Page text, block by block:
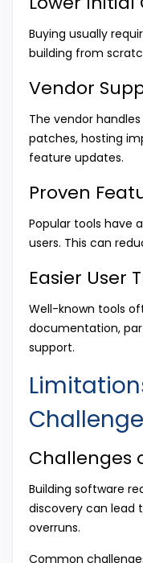
Buying usually
building from
Vendor
The vendor
patches, hosting
feature updates.
Proven
Popular tools have
users. This can
Easier User
Well-known tools
documentation,
support.
Challenges
Building software
discovery can lead
overruns.
Common